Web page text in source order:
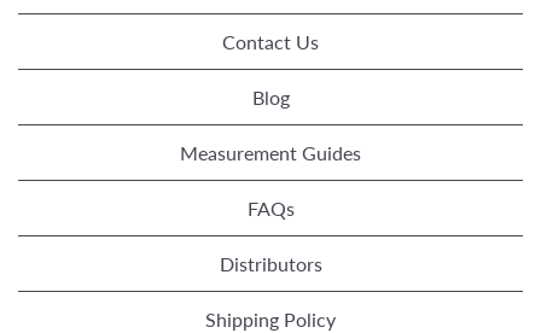
Contact Us
Blog
Measurement Guides
FAQs
Distributors
Shipping Policy